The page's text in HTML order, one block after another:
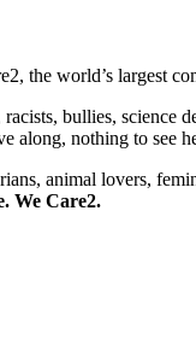
the world’s largest
racists, bullies, science
along, nothing to see
animal lovers,
We Care2.